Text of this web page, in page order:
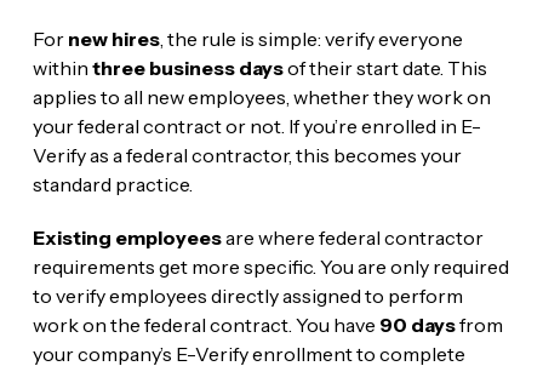
For new hires, the rule is simple: verify everyone
within three business daysof their start date. This
applies to all new employees, whether they work on
your federal contract or not. If you’re enrolled in E-
Verify as a federal contractor, this becomes your
standard practice.
Existing employeesare where federal contractor
requirements get more specific. You are only required
to verify employees directly assigned to perform
work on the federal contract. You have 90 daysfrom
your company’s E-Verify enrollment to complete